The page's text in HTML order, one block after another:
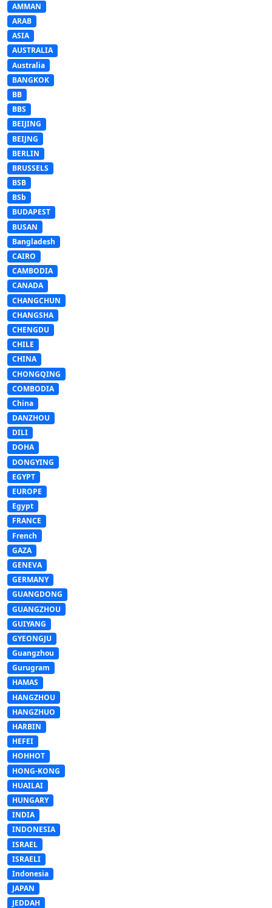
AMMAN
ARAB
ASIA
AUSTRALIA
Australia
BANGKOK
BB
BBS
BEIJING
BEIJNG
BERLIN
BRUSSELS
BSB
BSb
BUDAPEST
BUSAN
Bangladesh
CAIRO
CAMBODIA
CANADA
CHANGCHUN
CHANGSHA
CHENGDU
CHILE
CHINA
CHONGQING
COMBODIA
China
DANZHOU
DILI
DOHA
DONGYING
EGYPT
EUROPE
Egypt
FRANCE
French
GAZA
GENEVA
GERMANY
GUANGDONG
GUANGZHOU
GUIYANG
GYEONGJU
Guangzhou
Gurugram
HAMAS
HANGZHOU
HANGZHUO
HARBIN
HEFEI
HOHHOT
HONG-KONG
HUAILAI
HUNGARY
INDIA
INDONESIA
ISRAEL
ISRAELI
Indonesia
JAPAN
JEDDAH